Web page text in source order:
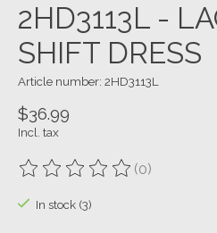
2HD3113L -
SHIFT DRESS
Article number: 2HD3113L
$36.99
Incl. tax
The rating of this product is
(0)
In stock (3)